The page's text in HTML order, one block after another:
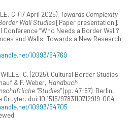
C. (17 April 2025). Towards Complexity
Wall Studies[Paper presentation].
Conference “Who Needs a Border Wall?
and Walls: Towards a New Research
10993/64769
C. (2025). Cultural Border Studies.
& F. Weber, Handbuch
"Studies"(pp. 47-67). Berlin,
Gruyter. doi:10.1515/9783110712919-004
10993/54705